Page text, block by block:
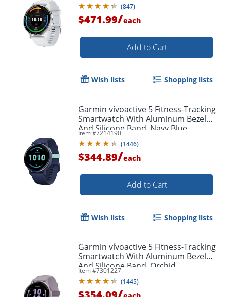
(847)
$471.99/each
Add to Cart
Wish lists Shopping lists
Garmin vívoactive 5 Fitness-Tracking
Smartwatch With Aluminum Bezel
And Silicone Band, Navy Blue
Item #7214190
(1446)
$344.89/each
Add to Cart
Wish lists Shopping lists
Garmin vívoactive 5 Fitness-Tracking
Smartwatch With Aluminum Bezel
And Silicone Band, Orchid
Item #7301227
(1445)
/